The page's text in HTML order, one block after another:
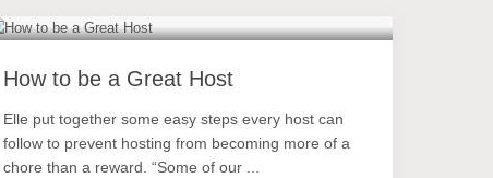
How to be a Great Host
Elle put together some easy steps every host can
follow to prevent hosting from becoming more of a
chore than a reward. “Some of our ...